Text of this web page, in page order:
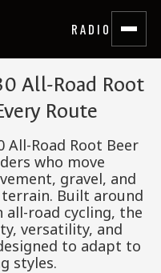
RADIO
All-Road Root
Route
All-Road Root Beer
who move
gravel, and
Built around
road cycling, the
versatility, and
to adapt to
styles.